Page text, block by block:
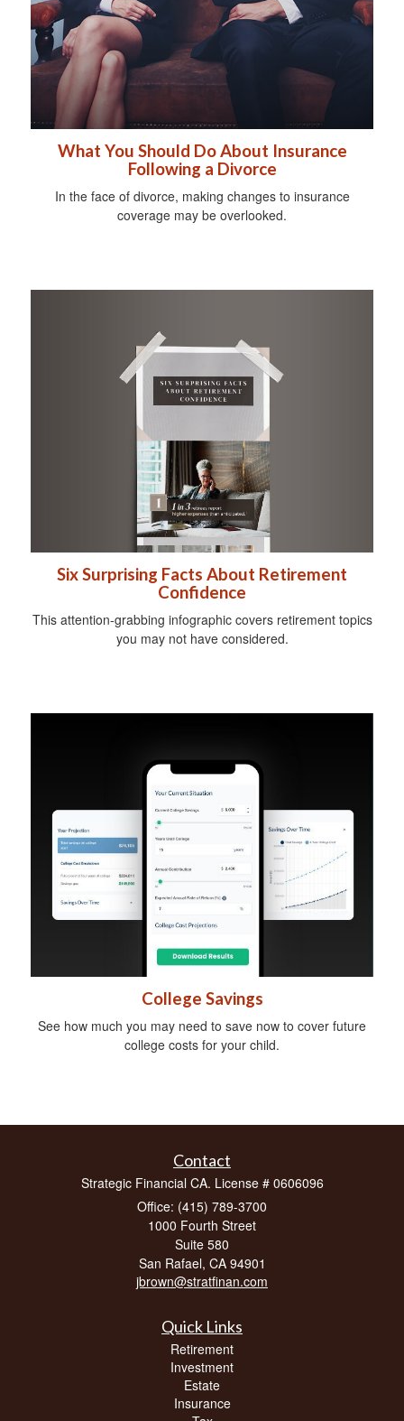
What You Should Do About Insurance
Following a Divorce
In the face of divorce, making changes to insurance
coverage may be overlooked.
Six Surprising Facts About Retirement
Confidence
This attention-grabbing infographic covers retirement topics
you may not have considered.
College Savings
See how much you may need to save now to cover future
college costs for your child.
Contact
Strategic Financial CA. License # 0606096
Office: (415) 789-3700
1000 Fourth Street
Suite 580
San Rafael, CA 94901
jbrown@stratfinan.com
Quick Links
Retirement
Investment
Estate
Insurance